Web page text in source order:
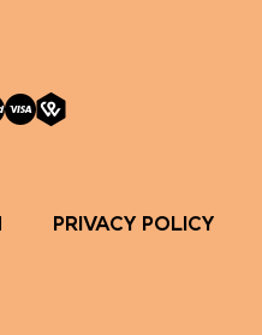
PRIVACY POLICY